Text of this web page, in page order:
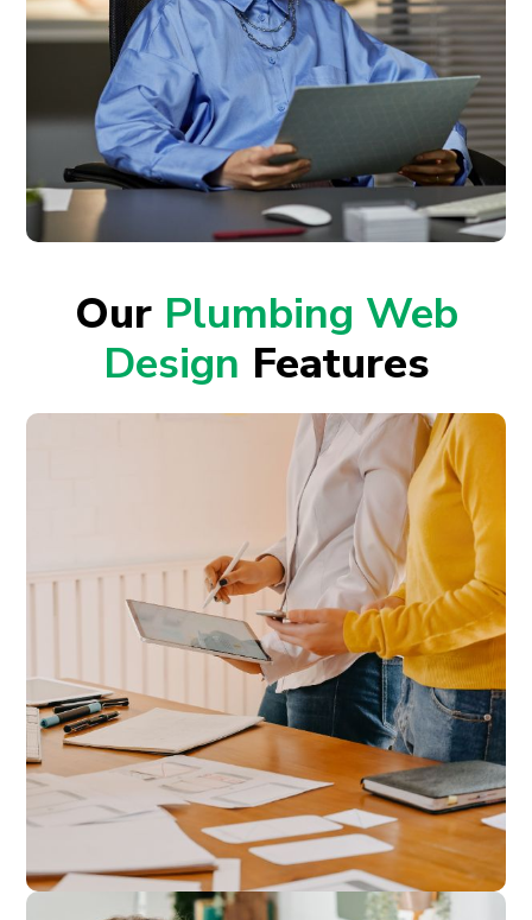
Our Plumbing Web
Design Features